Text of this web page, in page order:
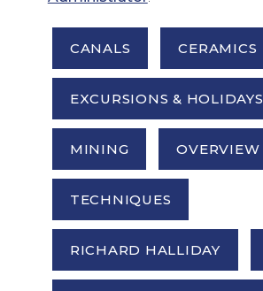
CANALS CERAMICS
EXCURSIONS & HOLIDAYS
MINING OVERVIEW
TECHNIQUES
RICHARD HALLIDAY